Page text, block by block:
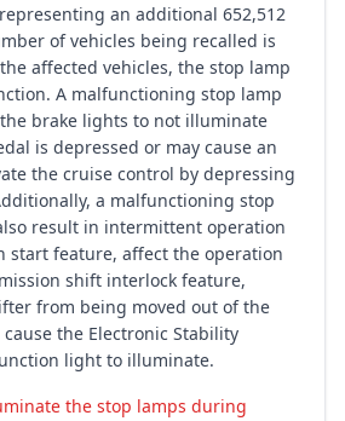
an additional 652,512
of vehicles being recalled is
affected vehicles, the stop lamp
A malfunctioning stop lamp
brake lights to not illuminate
is depressed or may cause an
the cruise control by depressing
a malfunctioning stop
result in intermittent operation
start feature, affect the operation
shift interlock feature,
from being moved out of the
cause the Electronic Stability
light to illuminate.
the stop lamps during